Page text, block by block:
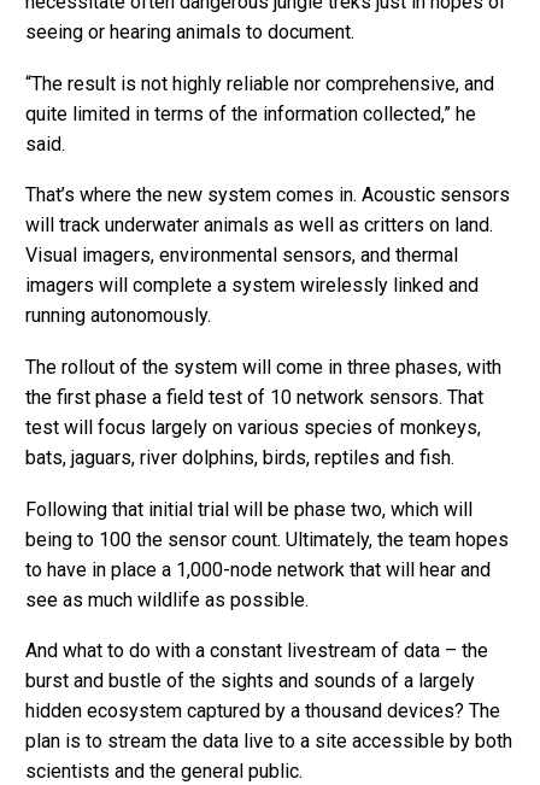
seeing or hearing animals to document.
“The result is not highly reliable nor comprehensive, and
quite limited in terms of the information collected,” he
said.
That’s where the new system comes in. Acoustic sensors
will track underwater animals as well as critters on land.
Visual imagers, environmental sensors, and thermal
imagers will complete a system wirelessly linked and
running autonomously.
The rollout of the system will come in three phases, with
the first phase a field test of 10 network sensors. That
test will focus largely on various species of monkeys,
bats, jaguars, river dolphins, birds, reptiles and fish.
Following that initial trial will be phase two, which will
being to 100 the sensor count. Ultimately, the team hopes
to have in place a 1,000-node network that will hear and
see as much wildlife as possible.
And what to do with a constant livestream of data – the
burst and bustle of the sights and sounds of a largely
hidden ecosystem captured by a thousand devices? The
plan is to stream the data live to a site accessible by both
scientists and the general public.